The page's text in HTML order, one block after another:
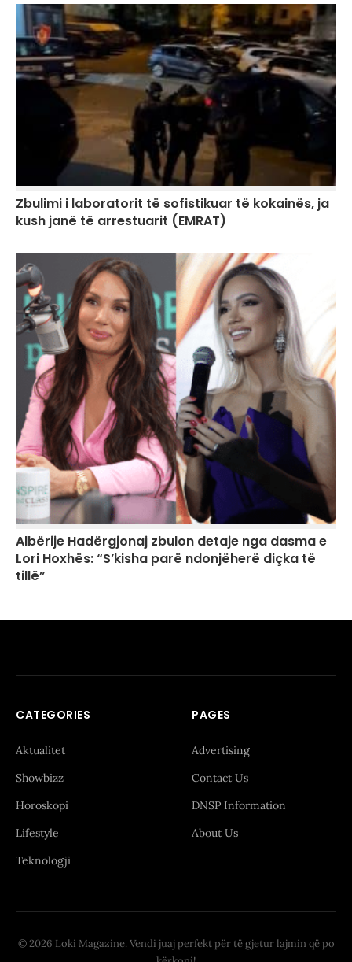
Zbulimi i laboratorit të sofistikuar të kokainës, ja
kush janë të arrestuarit (EMRAT)
Albërije Hadërgjonaj zbulon detaje nga dasma e
Lori Hoxhës: “S’kisha parë ndonjëherë diçka të
tillë”
CATEGORIES
Aktualitet
Showbizz
Horoskopi
Lifestyle
Teknologji
PAGES
Advertising
Contact Us
DNSP Information
About Us
© 2026 Loki Magazine. Vendi juaj perfekt për të gjetur lajmin që po